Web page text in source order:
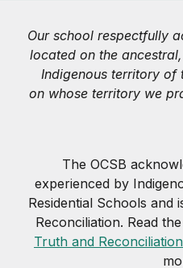
Our school respectfully
located on the
Indigenous territory of
on whose territory we
The OCSB
experienced by
Residential Schools and
Reconciliation. Read the
Truth and